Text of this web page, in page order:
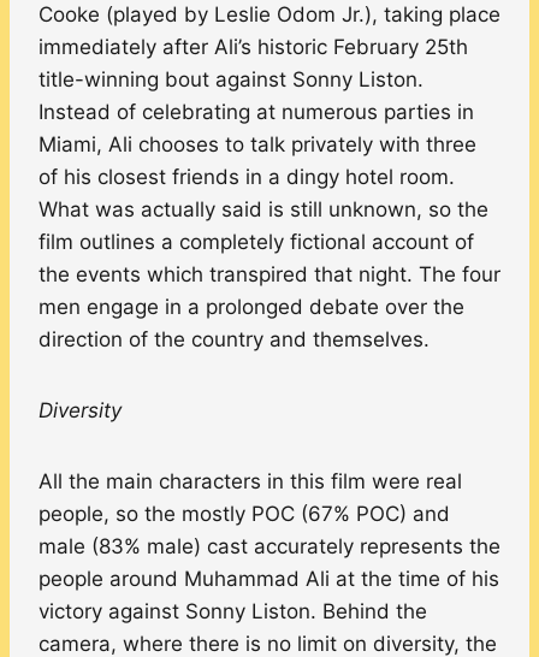
Cooke (played by Leslie Odom Jr.), taking place
immediately after Ali’s historic February 25th
title-winning bout against Sonny Liston.
Instead of celebrating at numerous parties in
Miami, Ali chooses to talk privately with three
of his closest friends in a dingy hotel room.
What was actually said is still unknown, so the
film outlines a completely fictional account of
the events which transpired that night. The four
men engage in a prolonged debate over the
direction of the country and themselves.
Diversity
All the main characters in this film were real
people, so the mostly POC (67% POC) and
male (83% male) cast accurately represents the
people around Muhammad Ali at the time of his
victory against Sonny Liston. Behind the
camera, where there is no limit on diversity, the